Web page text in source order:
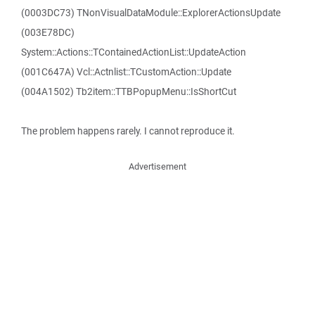
(0003DC73) TNonVisualDataModule::ExplorerActionsUpdate
(003E78DC)
System::Actions::TContainedActionList::UpdateAction
(001C647A) Vcl::Actnlist::TCustomAction::Update
(004A1502) Tb2item::TTBPopupMenu::IsShortCut
The problem happens rarely. I cannot reproduce it.
Advertisement